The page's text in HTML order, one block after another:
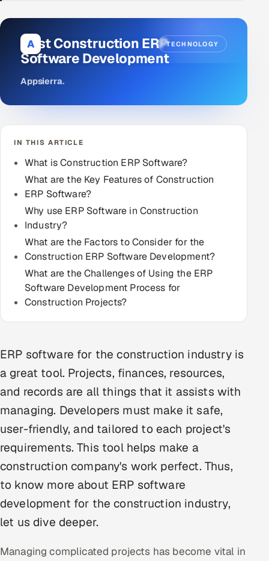
AI & ML Engineering
Infrastructure Service Management
Products
Career Intelligence
AI & Proctored Interviews
HRMS SOON
SALES
Multi-Channel Outreach
MARKETING
Gamified Social Network
Partnerships & Affiliates SOON
Industries
Hitech & Manufacturing
Retail & Consumer Goods
Healthcare, Pharma & Life Sciences
Hospitality, Leisure & Travel
Oil, Gas & Mining Resources
A TECHNOLOGY
Best Construction ERP
Software Development
Appsierra.
IN THIS ARTICLE
What is Construction ERP Software?
What are the Key Features of Construction
ERP Software?
Why use ERP Software in Construction
Industry?
What are the Factors to Consider for the
Construction ERP Software Development?
What are the Challenges of Using the ERP
Software Development Process for
Construction Projects?
ERP software for the construction industry is
a great tool. Projects, finances, resources,
and records are all things that it assists with
managing. Developers must make it safe,
user-friendly, and tailored to each project's
requirements. This tool helps make a
construction company's work perfect. Thus,
to know more about ERP software
development for the construction industry,
let us dive deeper.
Managing complicated projects has become vital in